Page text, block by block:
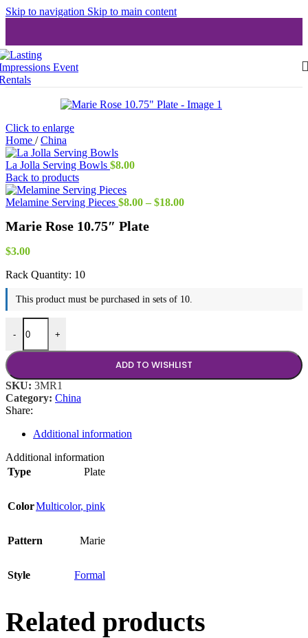
Skip to navigation Skip to main content
Click to enlarge
Home / China
La Jolla Serving Bowls $8.00
Back to products
Melamine Serving Pieces $8.00 – $18.00Price
Marie Rose 10.75″ Plate
$3.00
Rack Quantity: 10
This product must be purchased in sets of 10.
-
Marie Rose 10.75" Plate quantity
+
ADD TO WISHLIST
SKU: 3MR1
Category: China
Share:
Additional information
Additional information
Type
Plate
ColorMulticolor, pink
Pattern Marie
Style Formal
Related products